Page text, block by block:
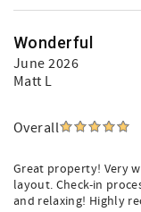
Wonderful
June 2026
Matt L
Overall
Great property! Very
layout. Check-in
and relaxing! Highly